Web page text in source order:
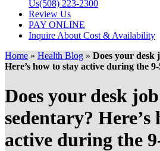
Us(508) 223-2300
Review Us
PAY ONLINE
Inquire About Cost & Availability
Home » Health Blog » Does your desk
Here’s how to stay active during the
Does your desk
sedentary? Here’s
active during the